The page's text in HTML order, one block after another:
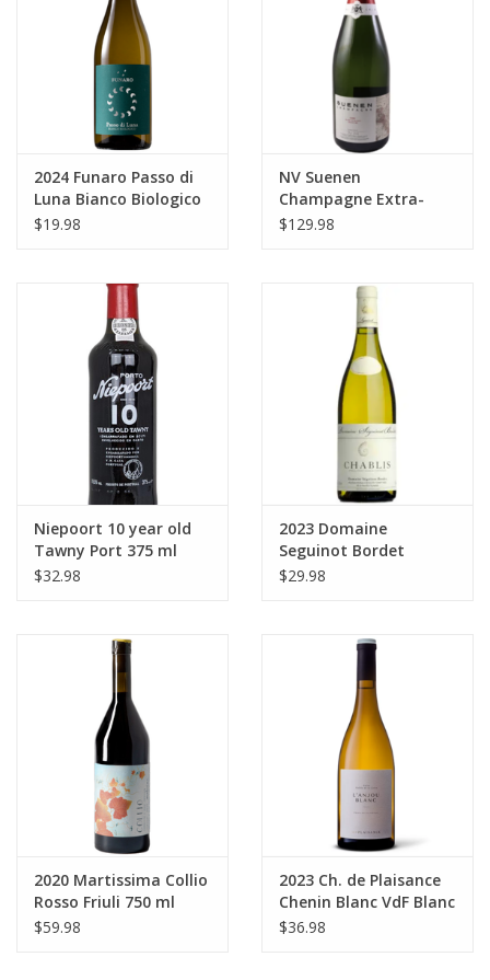
2024 Funaro Passo di
Luna Bianco Biologico
Terre Siciliane 750 ml
$19.98
NV Suenen
Champagne Extra-
Brut Blanc de Blancs
$129.98
Niepoort 10 year old
Tawny Port 375 ml
$32.98
2023 Domaine
Seguinot Bordet
Chablis 750 ml
$29.98
2020 Martissima Collio
Rosso Friuli 750 ml
$59.98
2023 Ch. de Plaisance
Chenin Blanc VdF Blanc
750 ml
$36.98